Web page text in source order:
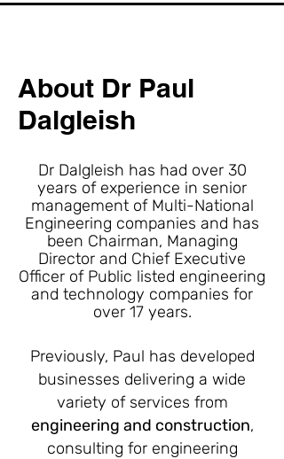
About Dr Paul
Dalgleish
Dr Dalgleish has had over 30
years of experience in senior
management of Multi-National
Engineering companies and has
been Chairman, Managing
Director and Chief Executive
Officer of Public listed engineering
and technology companies for
over 17 years.
Previously, Paul has developed
businesses delivering a wide
variety of services from
engineering and construction,
consulting for engineering